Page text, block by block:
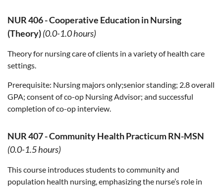
NUR 406-Cooperative Education in Nursing
(Theory)(0.0-1.0 hours)
Theory for nursing care of clients in a variety of health care
settings.
Prerequisite: Nursing majors only;senior standing; 2.8 overall
GPA; consent of co-op Nursing Advisor; and successful
completion of co-op interview.
NUR 407-Community Health Practicum RN-MSN
(0.0-1.5 hours)
This course introduces students to community and
population health nursing, emphasizing the nurse’s role in